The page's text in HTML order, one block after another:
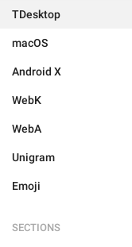
TDesktop
macOS
Android X
WebK
WebA
Unigram
Emoji
SECTIONS